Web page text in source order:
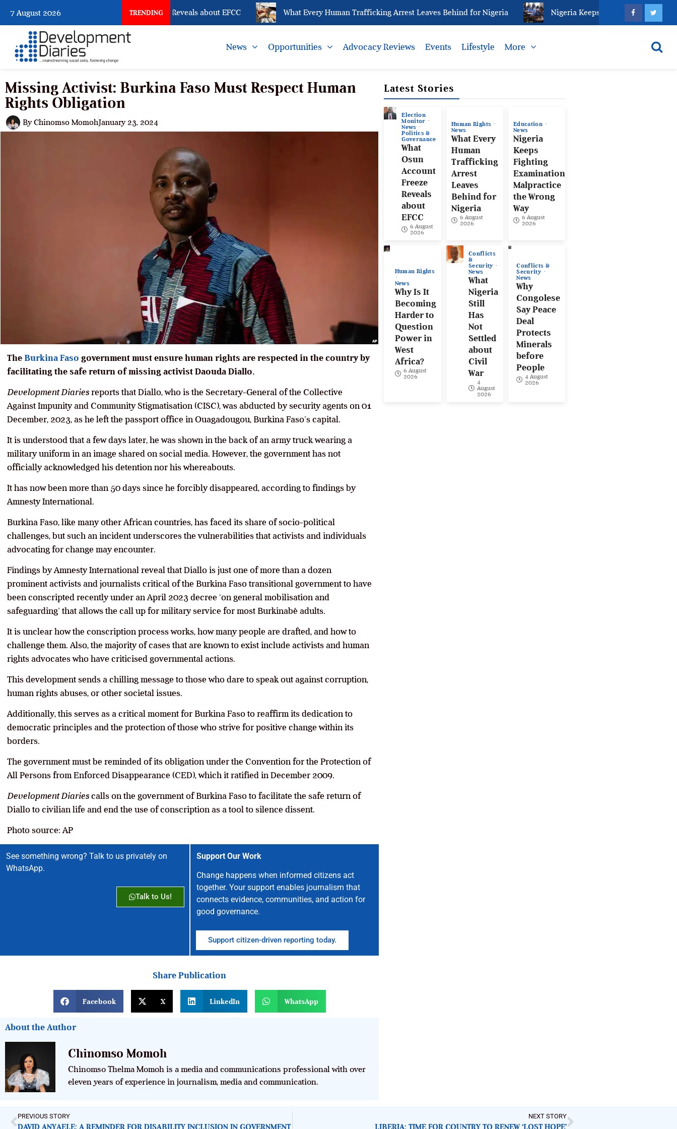
7 August 2026 TRENDING
What Osun Account Freeze Reveals about EFCC What Every Human Trafficking Arrest Leaves Behind for Nigeria Nigeria Keeps Fighting Examination
News Opportunities Advocacy Reviews Events Lifestyle More
Missing Activist: Burkina Faso Must Respect Human
Rights Obligation
By Chinomso MomohJanuary 23, 2024
The Burkina Faso government must ensure human rights are respected in the country by
facilitating the safe return of missing activist Daouda Diallo.
Development Diaries reports that Diallo, who is the Secretary-General of the Collective
Against Impunity and Community Stigmatisation (CISC), was abducted by security agents on 01
December, 2023, as he left the passport office in Ouagadougou, Burkina Faso’s capital.
It is understood that a few days later, he was shown in the back of an army truck wearing a
military uniform in an image shared on social media. However, the government has not
officially acknowledged his detention nor his whereabouts.
It has now been more than 50 days since he forcibly disappeared, according to findings by
Amnesty International.
Burkina Faso, like many other African countries, has faced its share of socio-political
challenges, but such an incident underscores the vulnerabilities that activists and individuals
advocating for change may encounter.
Findings by Amnesty International reveal that Diallo is just one of more than a dozen
prominent activists and journalists critical of the Burkina Faso transitional government to have
been conscripted recently under an April 2023 decree ‘on general mobilisation and
safeguarding’ that allows the call up for military service for most Burkinabè adults.
It is unclear how the conscription process works, how many people are drafted, and how to
challenge them. Also, the majority of cases that are known to exist include activists and human
rights advocates who have criticised governmental actions.
This development sends a chilling message to those who dare to speak out against corruption,
human rights abuses, or other societal issues.
Additionally, this serves as a critical moment for Burkina Faso to reaffirm its dedication to
democratic principles and the protection of those who strive for positive change within its
borders.
The government must be reminded of its obligation under the Convention for the Protection of
All Persons from Enforced Disappearance (CED), which it ratified in December 2009.
Development Diaries calls on the government of Burkina Faso to facilitate the safe return of
Diallo to civilian life and end the use of conscription as a tool to silence dissent.
Photo source: AP
See something wrong? Talk to us privately on
WhatsApp.
Talk to Us!
Support Our Work
Change happens when informed citizens act
together. Your support enables journalism that
connects evidence, communities, and action for
good governance.
Support citizen-driven reporting today.
Share Publication
Facebook X LinkedIn WhatsApp
About the Author
Chinomso Momoh
Chinomso Thelma Momoh is a media and communications professional with over
eleven years of experience in journalism, media and communication.
Latest Stories
Election
Monitor
News
Politics &
Governance
What
Osun
Account
Freeze
Reveals
about
EFCC
6 August
2026
Human Rights
News
What Every
Human
Trafficking
Arrest
Leaves
Behind for
Nigeria
6 August
2026
Education
News
Nigeria
Keeps
Fighting
Examination
Malpractice
the Wrong
Way
6 August
2026
Human Rights
News
Why Is It
Becoming
Harder to
Question
Power in
West
Africa?
6 August
2026
Conflicts
&
Security
News
What
Nigeria
Still
Has
Not
Settled
about
Civil
War
4
August
2026
Conflicts &
Security
News
Why
Congolese
Say Peace
Deal
Protects
Minerals
before
People
4 August
2026
PREVIOUS STORY
DAVID ANYAELE: A REMINDER FOR DISABILITY INCLUSION IN GOVERNMENT
NEXT STORY
LIBERIA: TIME FOR COUNTRY TO RENEW ‘LOST HOPE’